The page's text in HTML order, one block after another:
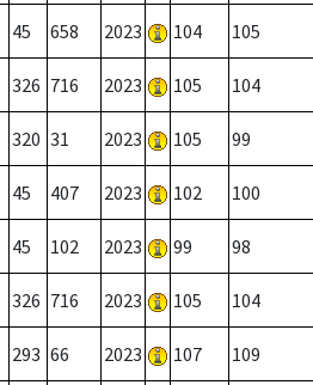
45 658 2023 104 105
326 716 2023 105 104
320 31 2023 105 99
45 407 2023 102 100
45 102 2023 99 98
326 716 2023 105 104
293 66 2023 107 109